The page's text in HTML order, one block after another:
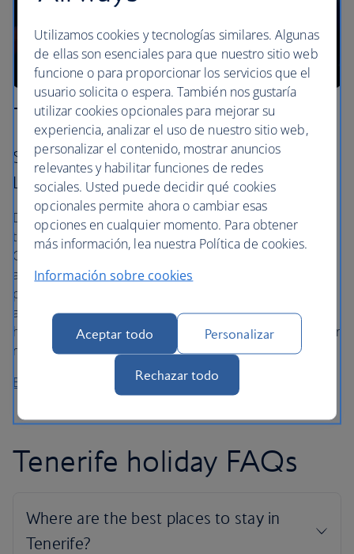
The Anaga forest
Santa Cruz – La Laguna – Almáciga – Playa de
Las Gaviotas
Drive into the ancient laurel forests off the north-eastern
tip of Tenerife and follow the signs to Almáciga, Anaga
Country Park. It’s wild out there, and you’ll be
accompanied only by local bird species. The mountain
peaks are spiky and impressive, with volcanic formations
and a soft blanket of cloud that rolls into the valleys. The
hidden Playa de Las Gaviotas, a secret black beach, is your
reward on your way back.
Book car hire
Tenerife holiday FAQs
Utilizamos cookies y tecnologías similares. Algunas
de ellas son esenciales para que nuestro sitio web
funcione o para proporcionar los servicios que el
usuario solicita o espera. También nos gustaría
utilizar cookies opcionales para mejorar su
experiencia, analizar el uso de nuestro sitio web,
personalizar el contenido, mostrar anuncios
relevantes y habilitar funciones de redes
sociales. Usted puede decidir qué cookies
opcionales permite ahora o cambiar esas
opciones en cualquier momento. Para obtener
más información, lea nuestra Política de cookies.
Información sobre cookies
Aceptar todo Personalizar
Rechazar todo